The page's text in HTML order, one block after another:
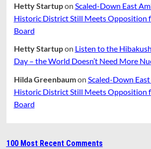
Hetty Startupon Scaled-Down East
Historic District Still Meets Opposition
Board
Hetty Startupon Listen to the
Day – the World Doesn’t Need More
Hilda Greenbaumon Scaled-Down
Historic District Still Meets Opposition
Board
100 Most Recent Comments